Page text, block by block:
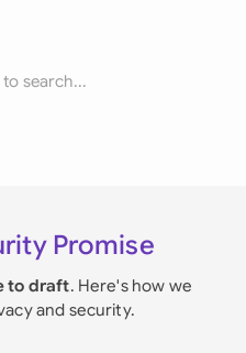
search...
Promise
to draft. Here's how we
and security.